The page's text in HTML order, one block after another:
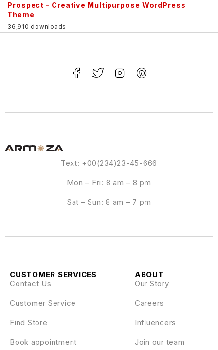
Prospect – Creative Multipurpose WordPress
Theme
36,910 downloads
Text: +00(234)23-45-666
Mon – Fri: 8 am – 8 pm
Sat – Sun: 8 am – 7 pm
ABOUT
Our Story
Careers
Influencers
Join our team
CUSTOMER SERVICES
Contact Us
Customer Service
Find Store
Book appointment